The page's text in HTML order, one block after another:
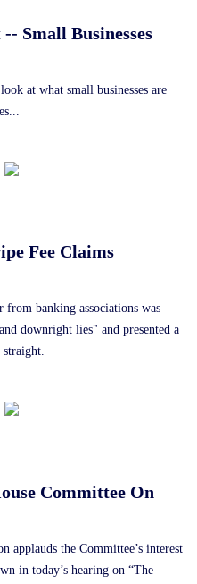
Small Businesses
at what small businesses are
Fee Claims
from banking associations was
downright lies" and presented a
straight.
Committee On
applauds the Committee’s interest
in today’s hearing on “The